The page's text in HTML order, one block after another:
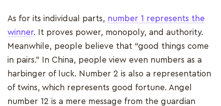
As for its individual parts, number 1 represents the
winner. It proves power, monopoly, and authority.
Meanwhile, people believe that “good things come
in pairs.” In China, people view even numbers as a
harbinger of luck. Number 2 is also a representation
of twins, which represents good fortune. Angel
number 12 is a mere message from the guardian